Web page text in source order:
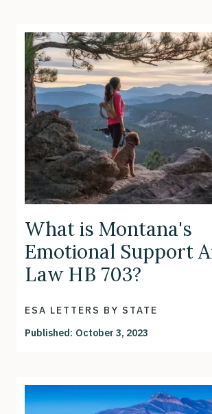
What is Montana's
Emotional Support
Law HB 703?
ESA LETTERS BY STATE
Published: October 3, 2023